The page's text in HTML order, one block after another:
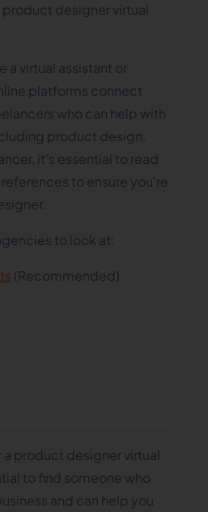
product designer virtual
a virtual assistant or
platforms connect
who can help with
product design.
it's essential to read
to ensure you're
to look at:
(Recommended)
a product designer virtual
to find someone who
and can help you